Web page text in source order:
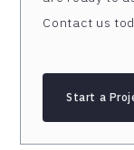
Contact us
Start a